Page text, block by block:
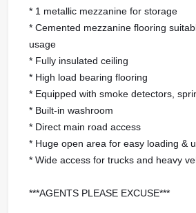
* 1 metallic mezzanine for storage
* Cemented mezzanine flooring
usage
* Fully insulated ceiling
* High load bearing flooring
* Equipped with smoke detectors,
* Built-in washroom
* Direct main road access
* Huge open area for easy loading &
* Wide access for trucks and heavy
***AGENTS PLEASE EXCUSE***